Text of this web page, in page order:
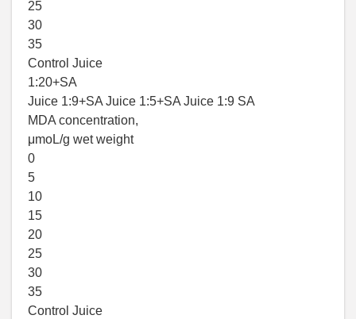
25
30
35
Control Juice
1:20+SA
Juice 1:9+SA Juice 1:5+SA Juice 1:9 SA
MDA concentration,
μmoL/g wet weight
0
5
10
15
20
25
30
35
Control Juice